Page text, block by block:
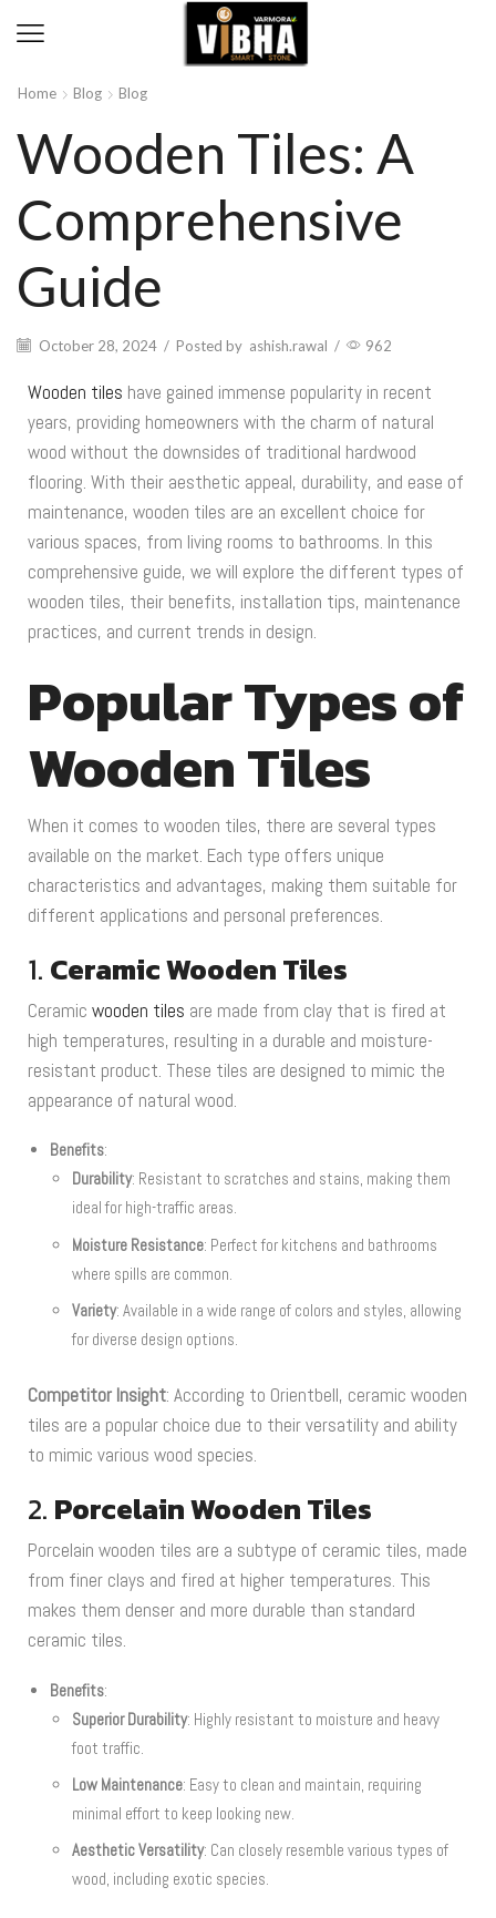
Home Blog Blog
Wooden Tiles: A
Comprehensive
Guide
October 28, 2024 / Posted by ashish.rawal / 962
Wooden tiles have gained immense popularity in recent
years, providing homeowners with the charm of natural
wood without the downsides of traditional hardwood
flooring. With their aesthetic appeal, durability, and ease of
maintenance, wooden tiles are an excellent choice for
various spaces, from living rooms to bathrooms. In this
comprehensive guide, we will explore the different types of
wooden tiles, their benefits, installation tips, maintenance
practices, and current trends in design.
Popular Types of
Wooden Tiles
When it comes to wooden tiles, there are several types
available on the market. Each type offers unique
characteristics and advantages, making them suitable for
different applications and personal preferences.
1. Ceramic Wooden Tiles
Ceramic wooden tiles are made from clay that is fired at
high temperatures, resulting in a durable and moisture-
resistant product. These tiles are designed to mimic the
appearance of natural wood.
Benefits:
Durability: Resistant to scratches and stains, making them
ideal for high-traffic areas.
Moisture Resistance: Perfect for kitchens and bathrooms
where spills are common.
Variety: Available in a wide range of colors and styles, allowing
for diverse design options.
Competitor Insight: According to Orientbell, ceramic wooden
tiles are a popular choice due to their versatility and ability
to mimic various wood species.
2. Porcelain Wooden Tiles
Porcelain wooden tiles are a subtype of ceramic tiles, made
from finer clays and fired at higher temperatures. This
makes them denser and more durable than standard
ceramic tiles.
Benefits:
Superior Durability: Highly resistant to moisture and heavy
foot traffic.
Low Maintenance: Easy to clean and maintain, requiring
minimal effort to keep looking new.
Aesthetic Versatility: Can closely resemble various types of
wood, including exotic species.